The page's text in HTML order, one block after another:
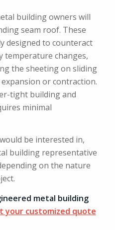
building owners will
seam roof. These
designed to counteract
temperature changes,
the sheeting on sliding
or contraction.
tight building and
minimal
be interested in,
building representative
on the nature
metal building
your customized quote